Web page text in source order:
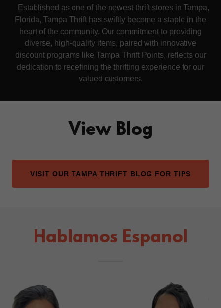
Established as one of the newest thrift stores in Tampa,
Florida, Tampa Thrift has swiftly become a staple in the
heart of the community. Our commitment to providing
diverse, high-quality items, paired with innovative
discount programs like Tampa Thrift Points, reflects our
dedication to redefining the thrifting experience for our
valued customers.
View Blog
VISIT OUR TAMPA THRIFT BLOG FOR TIPS
Hablamos Espanol